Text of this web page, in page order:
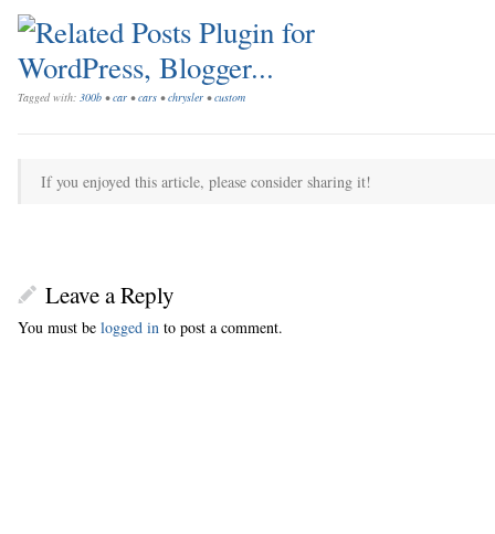
Tagged with: 300b •car •cars •chrysler •custom
If you enjoyed this article, please consider sharing it!
Leave a Reply
You must be logged in to post a comment.